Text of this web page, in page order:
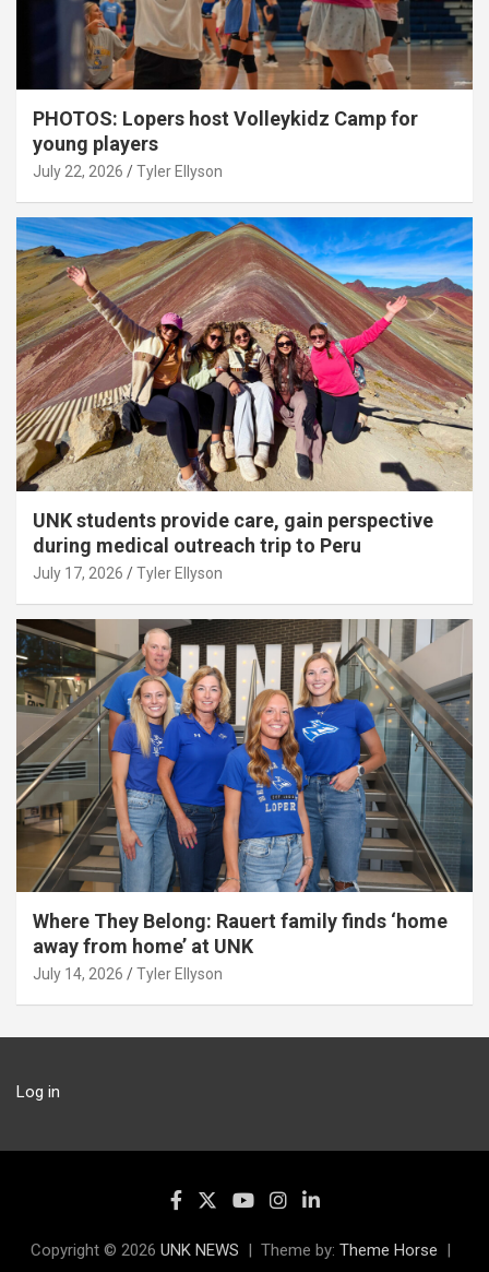
PHOTOS: Lopers host Volleykidz Camp for
young players
July 22, 2026 Tyler Ellyson
UNK students provide care, gain perspective
during medical outreach trip to Peru
July 17, 2026 Tyler Ellyson
Where They Belong: Rauert family finds ‘home
away from home’ at UNK
July 14, 2026 Tyler Ellyson
Log in
Copyright © 2026 UNK NEWS Theme by: Theme Horse